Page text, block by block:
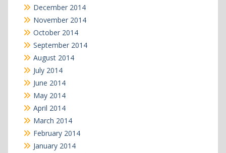
December 2014
November 2014
October 2014
September 2014
August 2014
July 2014
June 2014
May 2014
April 2014
March 2014
February 2014
January 2014